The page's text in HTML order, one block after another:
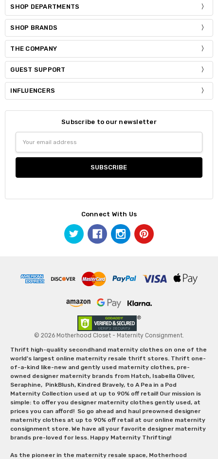
SHOP DEPARTMENTS
SHOP BRANDS
THE COMPANY
GUEST SUPPORT
INFLUENCERS
Subscribe to our newsletter
Address
Connect With Us
© 2026 Motherhood Closet - Maternity Consignment.
Thrift high-quality secondhand maternity clothes on one of the
world's largest online maternity resale thrift stores. Thrift one-
of-a-kind like-new and gently used maternity clothes, pre-
owned designer maternity brands from Hatch, Isabella Oliver,
Seraphine, PinkBlush, Kindred Bravely, to A Pea in a Pod
Maternity Collection used at up to 90% off retail! Our mission is
simple: to offer you designer maternity clothes gently used, at
prices you can afford! So go ahead and haul preowned designer
maternity clothes at up to 90% off retail at our online maternity
consignment store. We have all your favorite designer maternity
brands pre-loved for less. Happy Maternity Thrifting!
As the pioneer in the maternity resale space, Motherhood